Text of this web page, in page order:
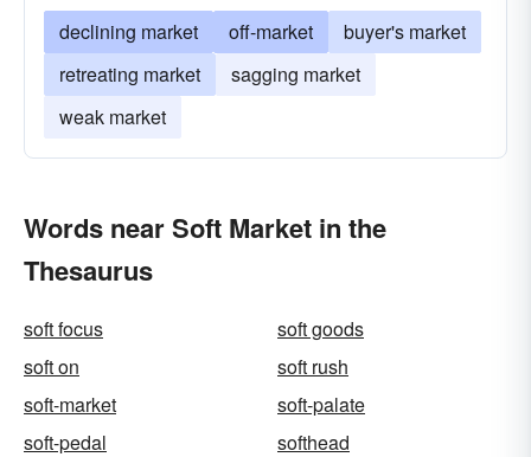
declining market off-market
buyer's market
retreating market
sagging market
weak market
Words near Soft Market in the
Thesaurus
soft focus
soft goods
soft on
soft rush
soft-market
soft-palate
soft-pedal
softhead